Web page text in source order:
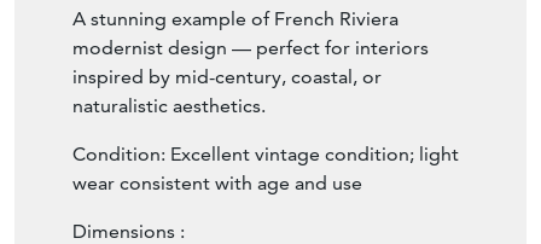
A stunning example of French Riviera
modernist design — perfect for interiors
inspired by mid-century, coastal, or
naturalistic aesthetics.
Condition: Excellent vintage condition; light
wear consistent with age and use
Dimensions :